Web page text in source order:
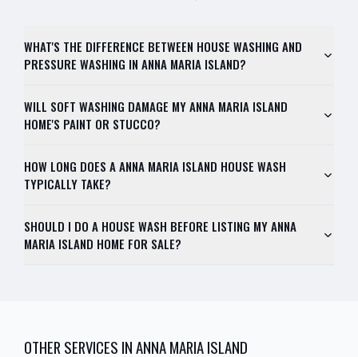
WHAT'S THE DIFFERENCE BETWEEN HOUSE WASHING AND
PRESSURE WASHING IN ANNA MARIA ISLAND?
WILL SOFT WASHING DAMAGE MY ANNA MARIA ISLAND
HOME'S PAINT OR STUCCO?
HOW LONG DOES A ANNA MARIA ISLAND HOUSE WASH
TYPICALLY TAKE?
SHOULD I DO A HOUSE WASH BEFORE LISTING MY ANNA
MARIA ISLAND HOME FOR SALE?
OTHER SERVICES INANNA MARIA ISLAND